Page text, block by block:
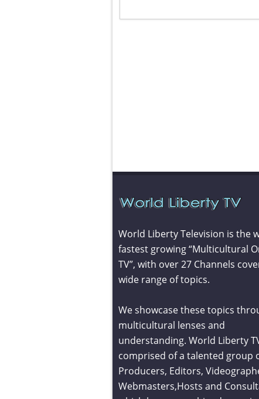
World Liberty Television is the
fastest growing “Multicultural
TV”, with over 27 Channels
wide range of topics.
We showcase these topics
multicultural lenses and
understanding. World Liberty
comprised of a talented group
Producers, Editors,
Webmasters,Hosts and